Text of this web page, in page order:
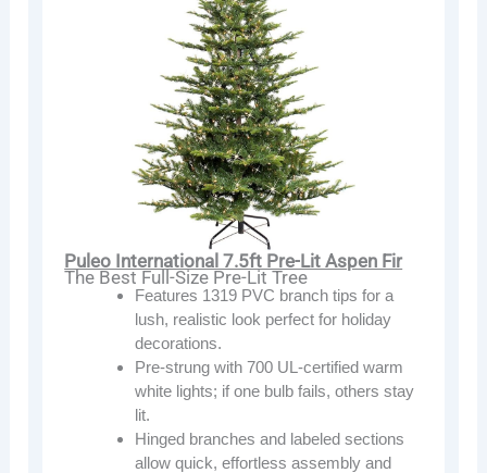
Puleo International 7.5ft Pre-Lit Aspen Fir
The Best Full-Size Pre-Lit Tree
Features 1319 PVC branch tips for a
lush, realistic look perfect for holiday
decorations.
Pre-strung with 700 UL-certified warm
white lights; if one bulb fails, others stay
lit.
Hinged branches and labeled sections
allow quick, effortless assembly and